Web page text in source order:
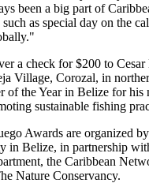
been a big part of
as special day on the
a check for $200 to Cesar
Village, Corozal, in
of the Year in Belize for his
sustainable fishing
Awards are organized
in Belize, in partnership
the Caribbean
Nature Conservancy.